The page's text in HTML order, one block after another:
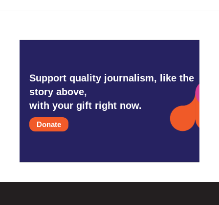
Support quality journalism, like the
story above,
with your gift right now.
Donate